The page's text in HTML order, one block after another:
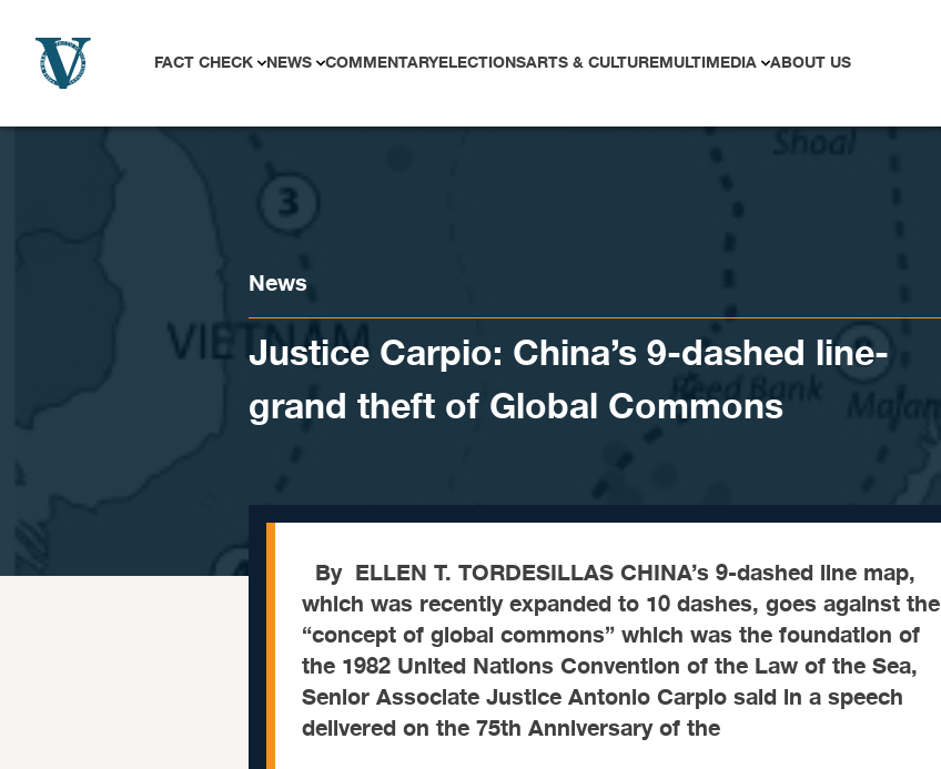
FACT CHECK NEWS COMMENTARYELECTIONSARTS & CULTUREMULTIMEDIA ABOUT US
News
Justice Carpio: China’s 9-dashed line-
grand theft of Global Commons
By ELLEN T. TORDESILLAS CHINA’s 9-dashed line map,
which was recently expanded to 10 dashes, goes against the
“concept of global commons” which was the foundation of
the 1982 United Nations Convention of the Law of the Sea,
Senior Associate Justice Antonio Carpio said in a speech
delivered on the 75th Anniversary of the